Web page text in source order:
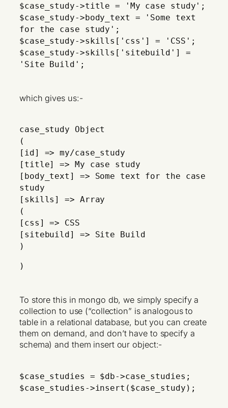
$case_study->title = 'My case study';
$case_study->body_text = 'Some text
for the case study';
$case_study->skills['css'] = 'CSS';
$case_study->skills['sitebuild'] =
'Site Build';
which gives us:-
case_study Object
(
[id] => my/case_study
[title] => My case study
[body_text] => Some text for the case
study
[skills] => Array
(
[css] => CSS
[sitebuild] => Site Build
)
)
To store this in mongo db, we simply specify a
collection to use (“collection” is analogous to
table in a relational database, but you can create
them on demand, and don’t have to specify a
schema) and them insert our object:-
$case_studies = $db->case_studies;
$case_studies->insert($case_study);